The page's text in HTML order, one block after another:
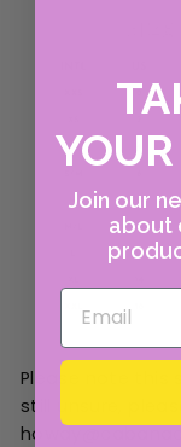
Please note this
still unsure,
Join our
about